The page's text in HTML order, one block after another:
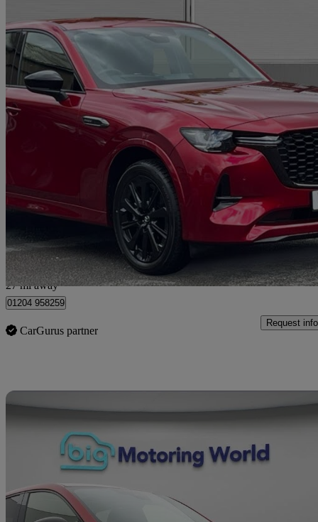
2026 Mazda CX-60
2.5 Phev Homura 5dr Auto 180 miles
£36,990 Great
Bolton
27 mi away
01204 958259
CarGurus partner
Request info